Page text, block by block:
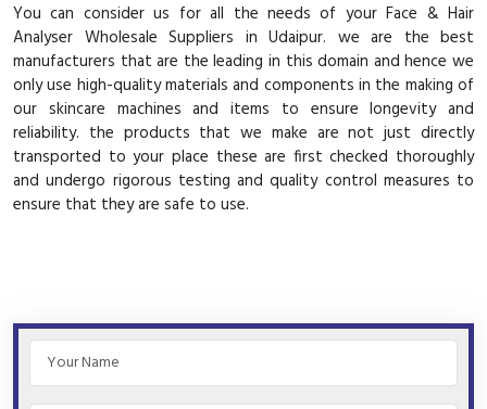
You can consider us for all the needs of your Face & Hair
Analyser Wholesale Suppliers in Udaipur. we are the best
manufacturers that are the leading in this domain and hence we
only use high-quality materials and components in the making of
our skincare machines and items to ensure longevity and
reliability. the products that we make are not just directly
transported to your place these are first checked thoroughly
and undergo rigorous testing and quality control measures to
ensure that they are safe to use.